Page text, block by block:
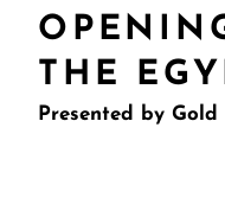
THE
Presented by